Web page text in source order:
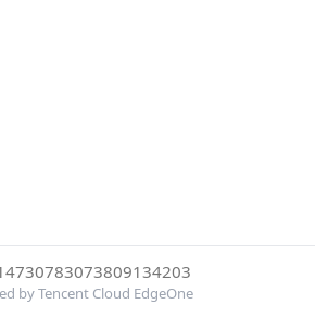
by Tencent Cloud EdgeOne